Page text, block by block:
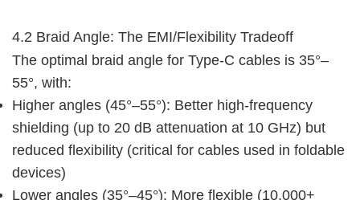
4.2 Braid Angle: The EMI/Flexibility Tradeoff
The optimal braid angle for Type-C cables is 35°–
55°, with:
Higher angles (45°–55°): Better high-frequency
shielding (up to 20 dB attenuation at 10 GHz) but
reduced flexibility (critical for cables used in foldable
devices)
Lower angles (35°–45°): More flexible (10,000+